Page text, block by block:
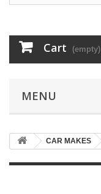
Cart (empty)
MENU
CAR MAKES